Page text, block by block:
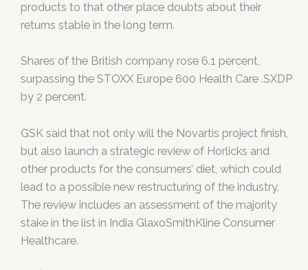
products to that other place doubts about their
returns stable in the long term.
Shares of the British company rose 6.1 percent,
surpassing the STOXX Europe 600 Health Care .SXDP
by 2 percent.
GSK said that not only will the Novartis project finish,
but also launch a strategic review of Horlicks and
other products for the consumers’ diet, which could
lead to a possible new restructuring of the industry.
The review includes an assessment of the majority
stake in the list in India GlaxoSmithKline Consumer
Healthcare.